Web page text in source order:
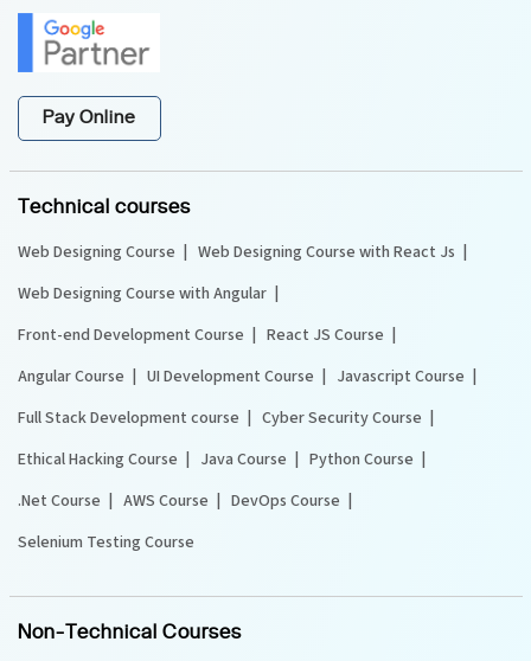
Pay Online
Technical courses
Web Designing Course
Web Designing Course with React Js
Web Designing Course with Angular
Front-end Development Course
React JS Course
Angular Course
UI Development Course
Javascript Course
Full Stack Development course
Cyber Security Course
Ethical Hacking Course
Java Course
Python Course
.Net Course
AWS Course
DevOps Course
Selenium Testing Course
Non-Technical Courses